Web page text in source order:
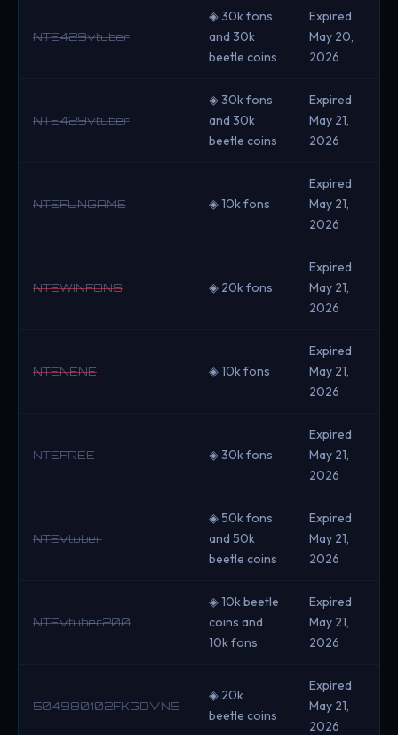
NTE429vtuber
◈ 30k fons
and 30k
beetle coins
Expired
May 20,
2026
NTE429vtuber
◈ 30k fons
and 30k
beetle coins
Expired
May 21,
2026
NTEFUNGAME ◈ 10k fons
Expired
May 21,
2026
NTEWINFONS ◈ 20k fons
Expired
May 21,
2026
NTENENE ◈ 10k fons
Expired
May 21,
2026
NTEFREE ◈ 30k fons
Expired
May 21,
2026
NTEvtuber
◈ 50k fons
and 50k
beetle coins
Expired
May 21,
2026
NTEvtuber200
◈ 10k beetle
coins and
10k fons
Expired
May 21,
2026
504980102FKGOVNS
◈ 20k
beetle coins
Expired
May 21,
2026